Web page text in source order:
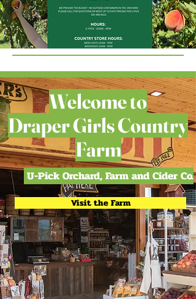
Welcome to
Draper Girls Country
Farm
U-Pick Orchard, Farm and Cider Co.
Visit the Farm